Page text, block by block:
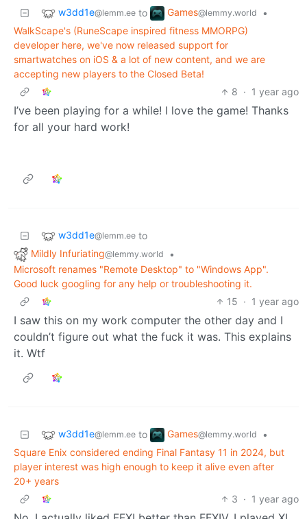
w3dd1e@lemm.ee to Games@lemmy.world
•
WalkScape's (RuneScape inspired fitness MMORPG)
developer here, we've now released support for
smartwatches on iOS & a lot of new content, and we are
accepting new players to the Closed Beta!
8 · 1 year ago
I’ve been playing for a while! I love the game! Thanks
for all your hard work!
w3dd1e@lemm.ee to
Mildly Infuriating@lemmy.world
•
Microsoft renames "Remote Desktop" to "Windows App".
Good luck googling for any help or troubleshooting it.
15 · 1 year ago
I saw this on my work computer the other day and I
couldn’t figure out what the fuck it was. This explains
it. Wtf
w3dd1e@lemm.ee to Games@lemmy.world
•
Square Enix considered ending Final Fantasy 11 in 2024, but
player interest was high enough to keep it alive even after
20+ years
3 · 1 year ago